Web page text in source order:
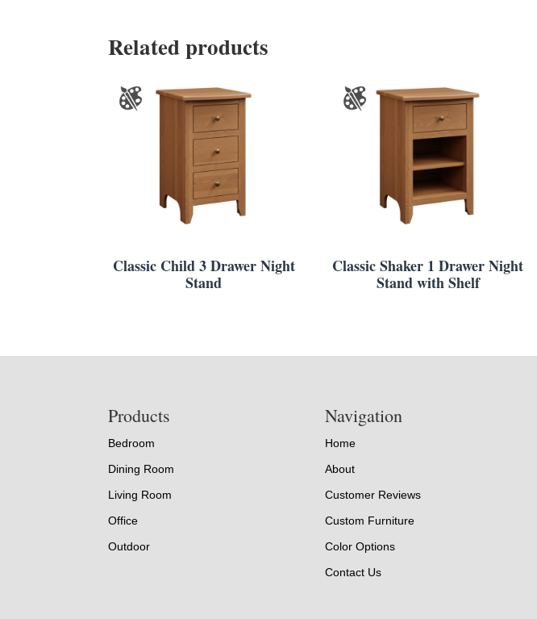
Related products
Classic Child 3 Drawer Night
Stand
Classic Shaker 1 Drawer Night
Stand with Shelf
Products
Bedroom
Dining Room
Living Room
Office
Outdoor
Navigation
Home
About
Customer Reviews
Custom Furniture
Color Options
Contact Us